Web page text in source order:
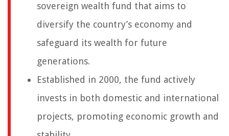
sovereign wealth fund that aims to
diversify the country’s economy and
safeguard its wealth for future
generations.
Established in 2000, the fund actively
invests in both domestic and international
projects, promoting economic growth and